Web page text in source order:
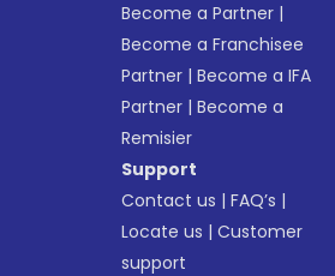
Become a Partner |
Become a Franchisee
Partner |Become a IFA
Partner |Become a
Remisier
Support
Contact us |FAQ’s |
Locate us |Customer
support